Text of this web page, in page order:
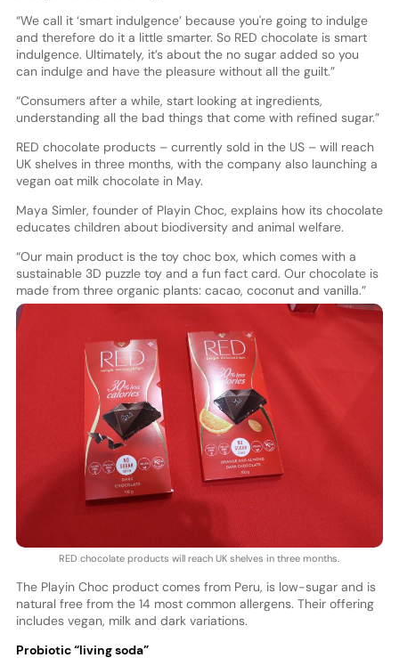
“We call it ‘smart indulgence’ because you're going to indulge
and therefore do it a little smarter. So RED chocolate is smart
indulgence. Ultimately, it’s about the no sugar added so you
can indulge and have the pleasure without all the guilt.”
“Consumers after a while, start looking at ingredients,
understanding all the bad things that come with refined sugar.”
RED chocolate products – currently sold in the US – will reach
UK shelves in three months, with the company also launching a
vegan oat milk chocolate in May.
Maya Simler, founder of Playin Choc, explains how its chocolate
educates children about biodiversity and animal welfare.
“Our main product is the toy choc box, which comes with a
sustainable 3D puzzle toy and a fun fact card. Our chocolate is
made from three organic plants: cacao, coconut and vanilla.”
RED chocolate products will reach UK shelves in three months.
The Playin Choc product comes from Peru, is low-sugar and is
natural free from the 14 most common allergens. Their offering
includes vegan, milk and dark variations.
Probiotic “living soda”